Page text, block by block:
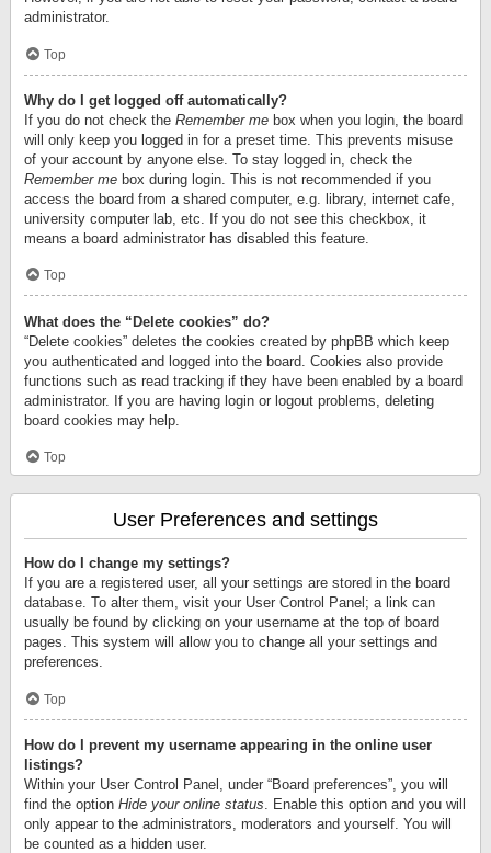
administrator.
Top
Why do I get logged off automatically?
If you do not check the Remember me box when you login, the board
will only keep you logged in for a preset time. This prevents misuse
of your account by anyone else. To stay logged in, check the
Remember me box during login. This is not recommended if you
access the board from a shared computer, e.g. library, internet cafe,
university computer lab, etc. If you do not see this checkbox, it
means a board administrator has disabled this feature.
Top
What does the “Delete cookies” do?
“Delete cookies” deletes the cookies created by phpBB which keep
you authenticated and logged into the board. Cookies also provide
functions such as read tracking if they have been enabled by a board
administrator. If you are having login or logout problems, deleting
board cookies may help.
Top
User Preferences and settings
How do I change my settings?
If you are a registered user, all your settings are stored in the board
database. To alter them, visit your User Control Panel; a link can
usually be found by clicking on your username at the top of board
pages. This system will allow you to change all your settings and
preferences.
Top
How do I prevent my username appearing in the online user
listings?
Within your User Control Panel, under “Board preferences”, you will
find the option Hide your online status . Enable this option and you will
only appear to the administrators, moderators and yourself. You will
be counted as a hidden user.